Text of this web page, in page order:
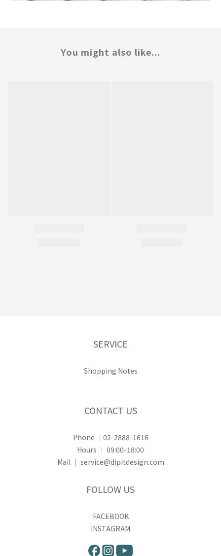
You might also like...
SERVICE
Shopping Notes
CONTACT US
Phone ｜02-2888-1616
Hours ｜ 09:00-18:00
Mail ｜ service@dipitdesign.com
FOLLOW US
FACEBOOK
INSTAGRAM